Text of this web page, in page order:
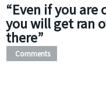
“Even if you
you will get ran
there”
Comments